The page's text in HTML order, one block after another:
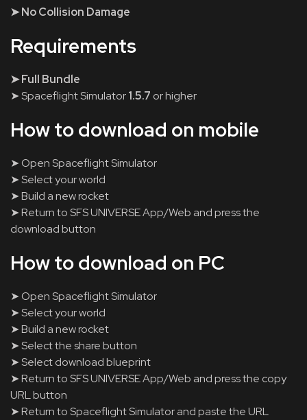
➤ No Collision Damage
Requirements
➤ Full Bundle
➤ Spaceflight Simulator1.5.7 or higher
How to download on mobile
➤ Open Spaceflight Simulator
➤ Select your world
➤ Build a new rocket
➤ Return to SFS UNIVERSE App/Web and press the
download button
How to download on PC
➤ Open Spaceflight Simulator
➤ Select your world
➤ Build a new rocket
➤ Select the share button
➤ Select download blueprint
➤ Return to SFS UNIVERSE App/Web and press the copy
URL button
➤ Return to Spaceflight Simulator and paste the URL